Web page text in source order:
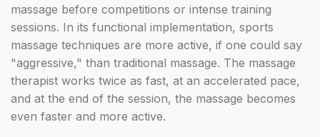
massage before competitions or intense training
sessions. In its functional implementation, sports
massage techniques are more active, if one could say
"aggressive," than traditional massage. The massage
therapist works twice as fast, at an accelerated pace,
and at the end of the session, the massage becomes
even faster and more active.